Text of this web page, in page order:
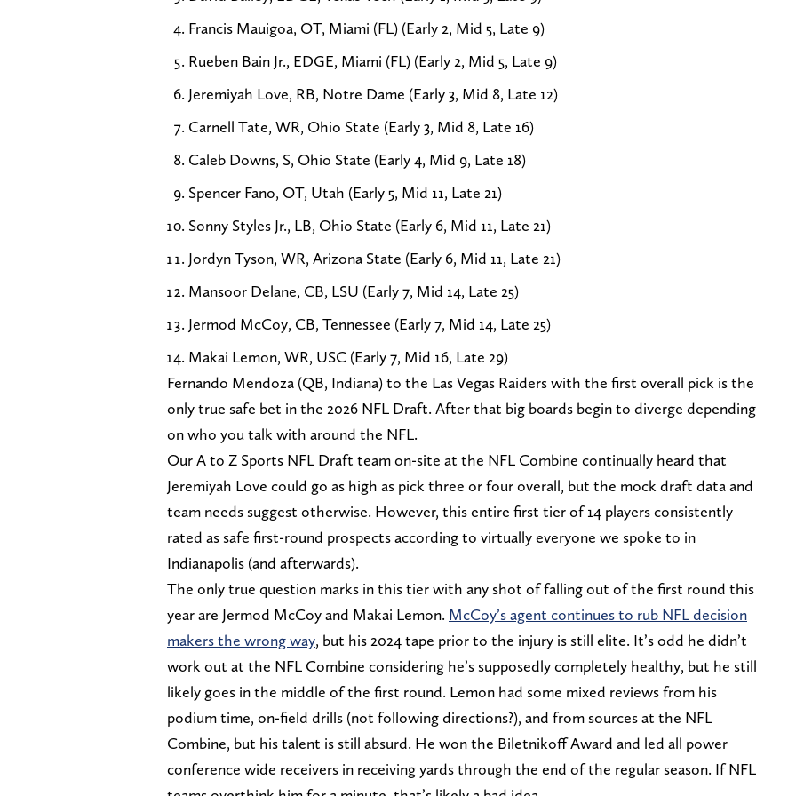
Francis Mauigoa, OT, Miami (FL) (Early 2, Mid 5, Late 9)
Rueben Bain Jr., EDGE, Miami (FL) (Early 2, Mid 5, Late 9)
Jeremiyah Love, RB, Notre Dame (Early 3, Mid 8, Late 12)
Carnell Tate, WR, Ohio State (Early 3, Mid 8, Late 16)
Caleb Downs, S, Ohio State (Early 4, Mid 9, Late 18)
Spencer Fano, OT, Utah (Early 5, Mid 11, Late 21)
Sonny Styles Jr., LB, Ohio State (Early 6, Mid 11, Late 21)
Jordyn Tyson, WR, Arizona State (Early 6, Mid 11, Late 21)
Mansoor Delane, CB, LSU (Early 7, Mid 14, Late 25)
Jermod McCoy, CB, Tennessee (Early 7, Mid 14, Late 25)
Makai Lemon, WR, USC (Early 7, Mid 16, Late 29)
Fernando Mendoza (QB, Indiana) to the Las Vegas Raiders with the first overall pick is the
only true safe bet in the 2026 NFL Draft. After that big boards begin to diverge depending
on who you talk with around the NFL.
Our A to Z Sports NFL Draft team on-site at the NFL Combine continually heard that
Jeremiyah Love could go as high as pick three or four overall, but the mock draft data and
team needs suggest otherwise. However, this entire first tier of 14 players consistently
rated as safe first-round prospects according to virtually everyone we spoke to in
Indianapolis (and afterwards).
The only true question marks in this tier with any shot of falling out of the first round this
year are Jermod McCoy and Makai Lemon. McCoy’s agent continues to rub NFL decision
makers the wrong way, but his 2024 tape prior to the injury is still elite. It’s odd he didn’t
work out at the NFL Combine considering he’s supposedly completely healthy, but he still
likely goes in the middle of the first round. Lemon had some mixed reviews from his
podium time, on-field drills (not following directions?), and from sources at the NFL
Combine, but his talent is still absurd. He won the Biletnikoff Award and led all power
conference wide receivers in receiving yards through the end of the regular season. If NFL